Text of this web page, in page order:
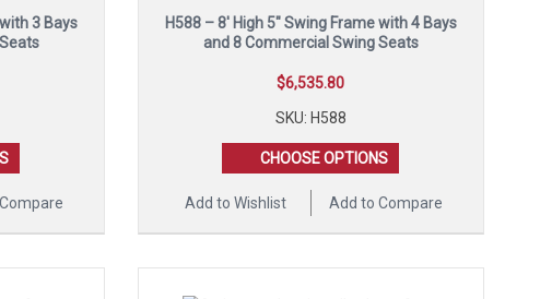
3 Bays
H588 – 8′ High 5″ Swing Frame with 4 Bays
and 8 Commercial Swing Seats
$6,535.80
SKU: H588
CHOOSE OPTIONS
Add to Wishlist Add to Compare